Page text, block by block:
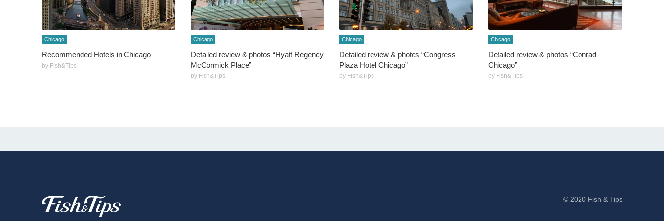
Chicago
Recommended Hotels in Chicago
by Fish&Tips
Chicago
Detailed review & photos “Hyatt Regency
McCormick Place”
by Fish&Tips
Chicago
Detailed review & photos “Congress
Plaza Hotel Chicago”
by Fish&Tips
Chicago
Detailed review & photos “Conrad
Chicago”
by Fish&Tips
© 2020 Fish & Tips